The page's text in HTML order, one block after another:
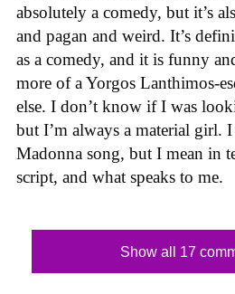
absolutely a comedy, but it’s
and pagan and weird. It’s
as a comedy, and it is funny
more of a Yorgos Lanthimos-
else. I don’t know if I was
but I’m always a material girl. I
Madonna song, but I mean in
script, and what speaks to me.
Show all 17